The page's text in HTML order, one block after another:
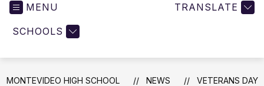
MENU
SCHOOLS
TRANSLATE
MONTEVIDEO HIGH SCHOOL NEWS VETERANS DAY